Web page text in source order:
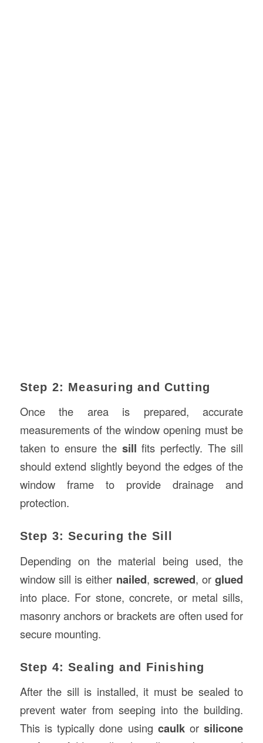
Step 2: Measuring and Cutting
Once the area is prepared, accurate
measurements of the window opening must be
taken to ensure the sill fits perfectly. The sill
should extend slightly beyond the edges of the
window frame to provide drainage and
protection.
Step 3: Securing the Sill
Depending on the material being used, the
window sill is either nailed, screwed, orglued
into place. For stone, concrete, or metal sills,
masonry anchors or brackets are often used for
secure mounting.
Step 4: Sealing and Finishing
After the sill is installed, it must be sealed to
prevent water from seeping into the building.
This is typically done using caulkorsilicone